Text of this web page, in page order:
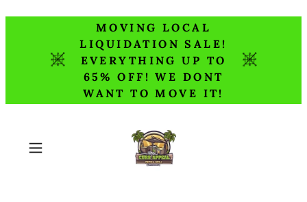
MOVING LOCAL
LIQUIDATION SALE!
EVERYTHING UP TO
65% OFF! WE DONT
WANT TO MOVE IT!